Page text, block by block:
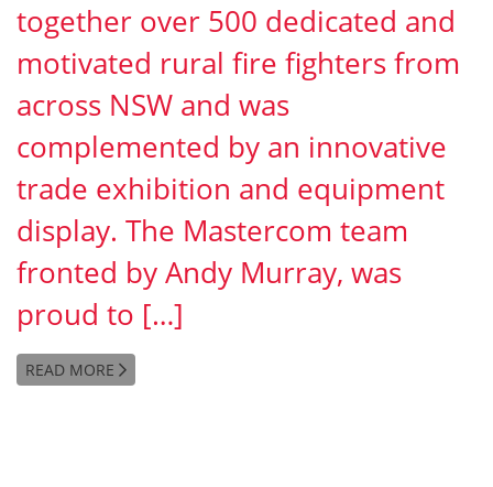
together over 500 dedicated and
motivated rural fire fighters from
across NSW and was
complemented by an innovative
trade exhibition and equipment
display. The Mastercom team
fronted by Andy Murray, was
proud to […]
READ MORE